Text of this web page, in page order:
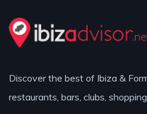
Discover the best of Ibiza &
restaurants, bars, clubs,